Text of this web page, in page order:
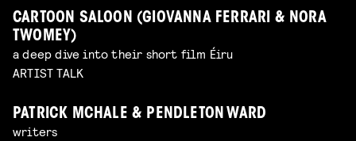
CARTOON SALOON (GIOVANNA FERRARI & NORA
TWOMEY)
a deep dive into their short film Éiru
ARTIST TALK
PATRICK MCHALE & PENDLETON WARD
writers